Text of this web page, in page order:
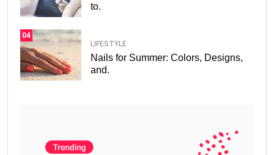
to.
04
LIFESTYLE
Nails for Summer: Colors, Designs,
and.